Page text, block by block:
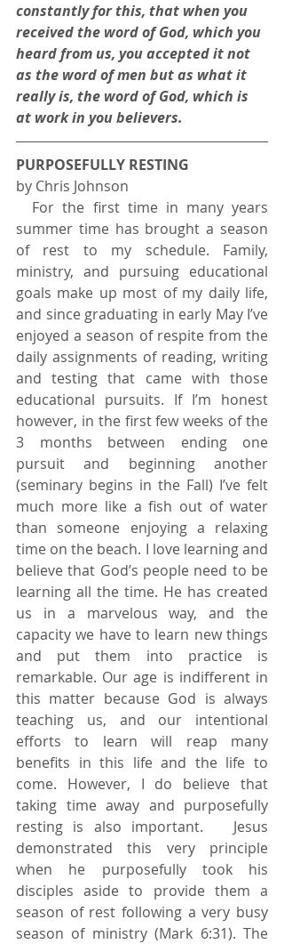
constantly for this, that when you
received the word of God, which you
heard from us, you accepted it not
as the word of men but as what it
really is, the word of God, which is
at work in you believers.
PURPOSEFULLY RESTING
by Chris Johnson
summer time has brought a season
of rest to my schedule. Family,
ministry, and pursuing educational
goals make up most of my daily life,
and since graduating in early May I’ve
enjoyed a season of respite from the
daily assignments of reading, writing
and testing that came with those
educational pursuits. If I’m honest
however, in the first few weeks of the
3 months between ending one
pursuit and beginning another
(seminary begins in the Fall) I’ve felt
much more like a fish out of water
than someone enjoying a relaxing
time on the beach. I love learning and
believe that God’s people need to be
learning all the time. He has created
us in a marvelous way, and the
capacity we have to learn new things
and put them into practice is
remarkable. Our age is indifferent in
this matter because God is always
teaching us, and our intentional
efforts to learn will reap many
benefits in this life and the life to
come. However, I do believe that
taking time away and purposefully
resting is also important.   Jesus
demonstrated this very principle
when he purposefully took his
disciples aside to provide them a
season of rest following a very busy
season of ministry (Mark 6:31). The